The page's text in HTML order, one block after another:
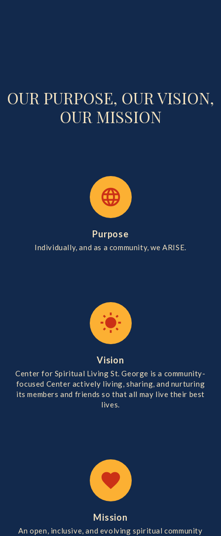
OUR PURPOSE, OUR VISION,
OUR MISSION
language
Purpose
Individually, and as a community, we ARISE.
wb_sunny
Vision
Center for Spiritual Living St. George is a community-
focused Center actively living, sharing, and nurturing
its members and friends so that all may live their best
lives.
favorite
Mission
An open, inclusive, and evolving spiritual community